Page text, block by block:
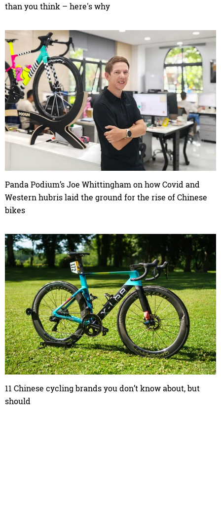
than you think – here's why
Panda Podium’s Joe Whittingham on how Covid and
Western hubris laid the ground for the rise of Chinese
bikes
11 Chinese cycling brands you don’t know about, but
should